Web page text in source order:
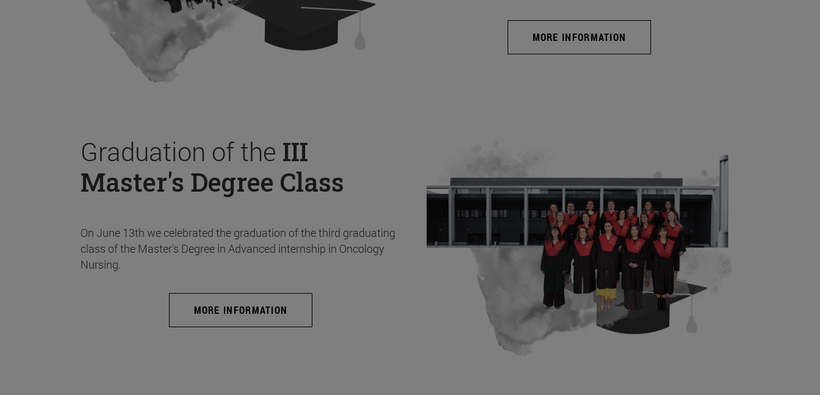
MORE INFORMATION
Graduation of the III
Master's Degree Class
On June 13th we celebrated the graduation of the third graduating
class of the Master's Degree in Advanced internship in Oncology
Nursing.
MORE INFORMATION